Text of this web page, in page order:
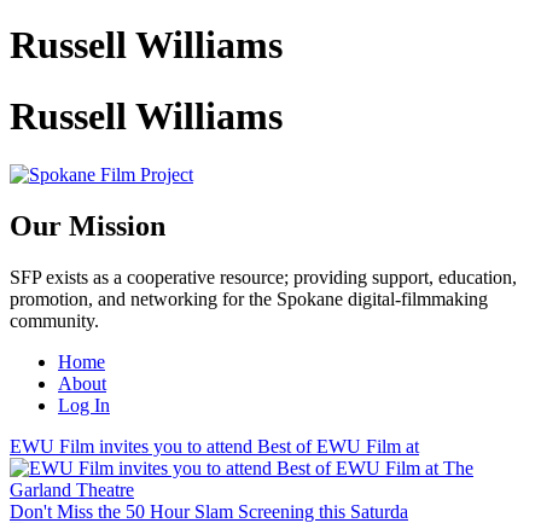
Russell Williams
Russell Williams
Our Mission
SFP exists as a cooperative resource; providing support, education,
promotion, and networking for the Spokane digital-filmmaking
community.
Home
About
Log In
EWU Film invites you to attend Best of EWU Film at
Don't Miss the 50 Hour Slam Screening this Saturda